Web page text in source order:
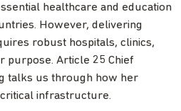
healthcare and education
However, delivering
robust hospitals, clinics,
purpose. Article 25 Chief
talks us through how her
infrastructure.